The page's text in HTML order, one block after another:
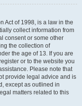
Act of 1998, is a law in the
collect information from
consent or some other
the collection of
the age of 13. If you are
or to the website you
Please note that
provide legal advice and is
except as outlined in
matters related to this